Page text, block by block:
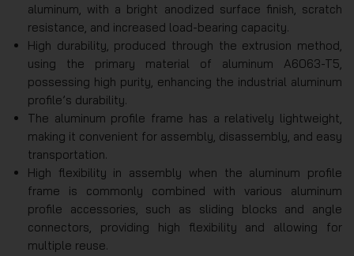
aluminum, with a bright anodized surface finish, scratch
resistance, and increased load-bearing capacity.
High durability, produced through the extrusion method,
using the primary material of aluminum A6063-T5,
possessing high purity, enhancing the industrial aluminum
profile’s durability.
The aluminum profile frame has a relatively lightweight,
making it convenient for assembly, disassembly, and easy
transportation.
High flexibility in assembly when the aluminum profile
frame is commonly combined with various aluminum
profile accessories, such as sliding blocks and angle
connectors, providing high flexibility and allowing for
multiple reuse.